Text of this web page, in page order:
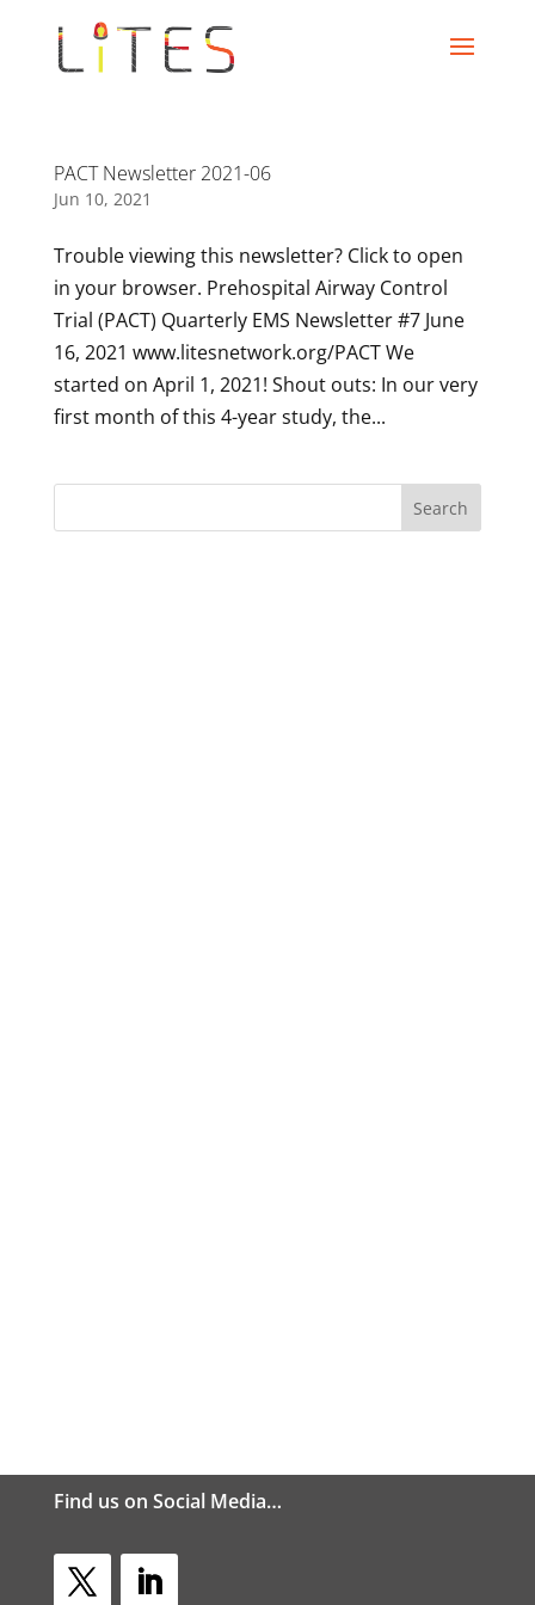
PACT Newsletter 2021-06
Jun 10, 2021
Trouble viewing this newsletter? Click to open
in your browser. Prehospital Airway Control
Trial (PACT) Quarterly EMS Newsletter #7 June
16, 2021 www.litesnetwork.org/PACT We
started on April 1, 2021! Shout outs: In our very
first month of this 4-year study, the...
Find us on Social Media…